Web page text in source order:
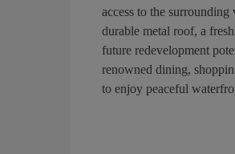
access to the
durable metal roof, a
future redevelopment
renowned dining,
to enjoy peaceful